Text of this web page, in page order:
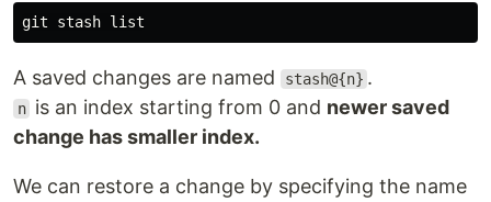
A saved changes are named stash@{n} .
n is an index starting from 0 and newer saved
change has smaller index.
We can restore a change by specifying the name